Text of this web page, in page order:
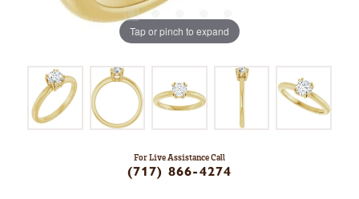
Tap or pinch to expand
For Live Assistance Call
(717) 866-4274